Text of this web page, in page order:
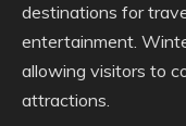
destinations for
entertainment.
allowing visitors to
attractions.